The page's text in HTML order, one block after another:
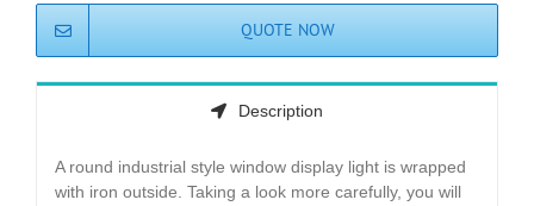
QUOTE NOW
Description
A round industrial style window display light is wrapped
with iron outside. Taking a look more carefully, you will